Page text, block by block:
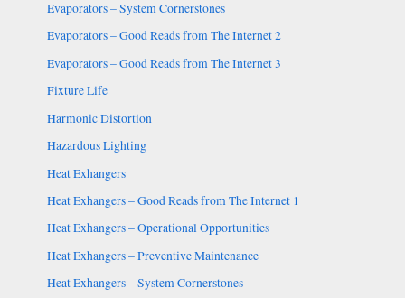
Evaporators – System Cornerstones
Evaporators – Good Reads from The Internet 2
Evaporators – Good Reads from The Internet 3
Fixture Life
Harmonic Distortion
Hazardous Lighting
Heat Exhangers
Heat Exhangers – Good Reads from The Internet 1
Heat Exhangers – Operational Opportunities
Heat Exhangers – Preventive Maintenance
Heat Exhangers – System Cornerstones